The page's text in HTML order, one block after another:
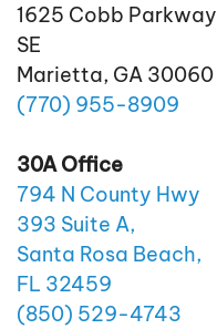
1625 Cobb Parkway
SE
Marietta, GA 30060
(770) 955-8909
30A Office
794 N County Hwy
393 Suite A,
Santa Rosa Beach,
FL 32459
(850) 529-4743